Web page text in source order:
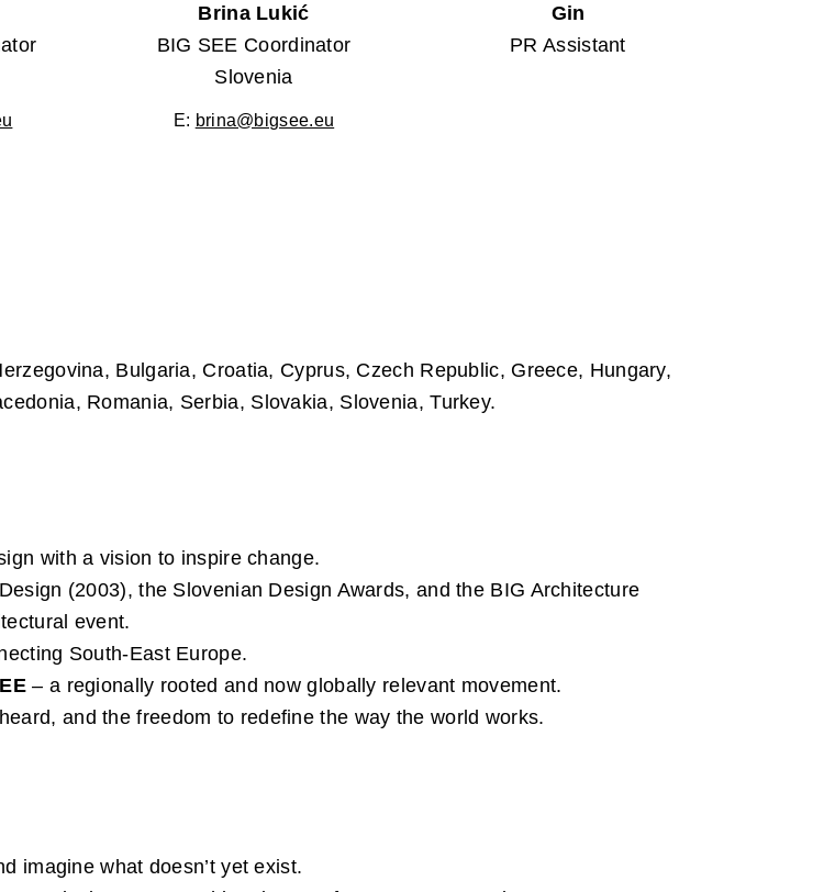
Brina Lukić
BIG SEE Coordinator
Slovenia
E: brina@bigsee.eu
Gin
PR Assistant
Bulgaria, Croatia, Cyprus, Czech Republic, Greece, Hungary,
Romania, Serbia, Slovakia, Slovenia, Turkey.
with a vision to inspire change.
(2003), the Slovenian Design Awards, and the BIG Architecture
event.
South-East Europe.
– a regionally rooted and now globally relevant movement.
and the freedom to redefine the way the world works.
imagine what doesn’t yet exist.